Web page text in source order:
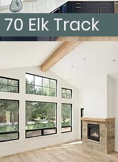
70 Elk Track